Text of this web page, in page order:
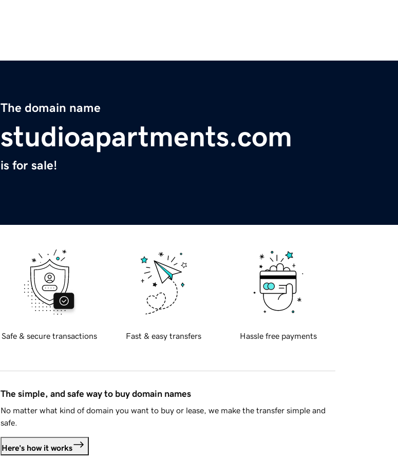
The domain name
studioapartments.com
is for sale!
Safe & secure transactions Fast & easy transfers Hassle free payments
The simple, and safe way to buy domain names
No matter what kind of domain you want to buy or lease, we make the transfer simple and
safe.
Here's how it works